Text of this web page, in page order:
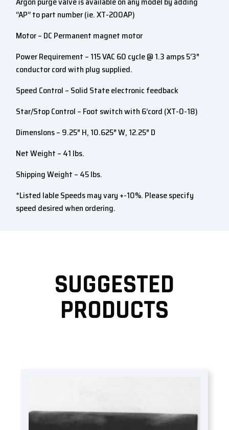
“AP” to part number (ie. XT-200AP)
Motor – DC Permanent magnet motor
Power Requirement – 115 VAC 60 cycle @ 1.3 amps 5’3″
conductor cord with plug supplied.
Speed Control – Solid State electronic feedback
Star/Stop Control – Foot switch with 6’cord (XT-0-18)
Dimenslons – 9.25″ H, 10.625″ W, 12.25″ D
Net Weight – 41 lbs.
Shipping Weight – 45 lbs.
*Listed lable Speeds may vary +-10%. Please specify
speed desired when ordering.
SUGGESTED
PRODUCTS